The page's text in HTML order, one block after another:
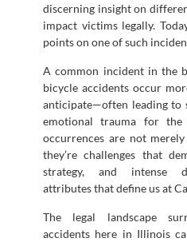
discerning insight on
impact victims legally.
points on one of such
A common incident in the
bicycle accidents occur
anticipate—often leading to
emotional trauma for the
occurrences are not
they’re challenges that
strategy, and intense
attributes that define us at
The legal landscape
accidents here in Illinois